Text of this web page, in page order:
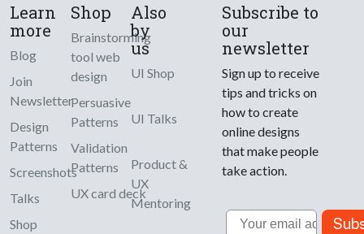
Learn
more
Blog
Join
Newsletter
Design
Patterns
Screenshots
Talks
Shop
Shop
Brainstorming
tool web
design
Persuasive
Patterns
Validation
Patterns
UX card deck
Also
by
us
UI Shop
UI Talks
Product &
UX
Mentoring
Subscribe to
our
newsletter
Sign up to receive
tips and tricks on
how to create
online designs
that make people
take action.
Email